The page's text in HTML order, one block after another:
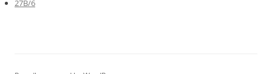
27B/6